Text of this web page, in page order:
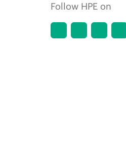
Follow HPE on